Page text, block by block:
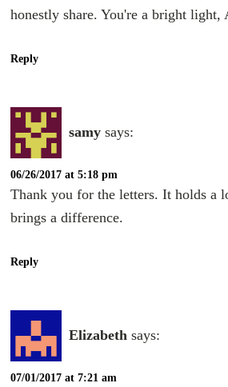
honestly share. You're a bright
Reply
samy says:
06/26/2017 at 5:18 pm
Thank you for the letters. It holds a
brings a difference.
Reply
Elizabeth says:
07/01/2017 at 7:21 am